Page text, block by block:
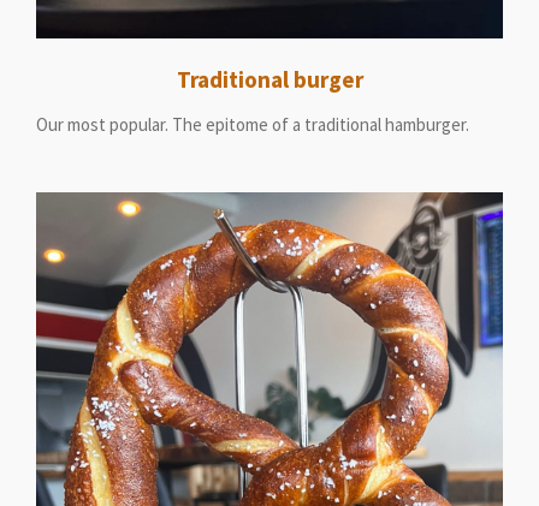
Traditional burger
Our most popular. The epitome of a traditional hamburger.